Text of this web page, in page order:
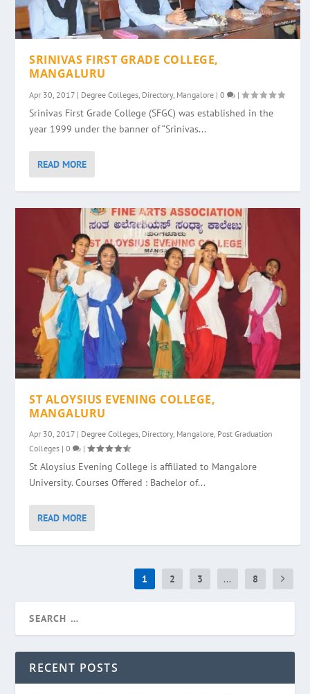
SRINIVAS FIRST GRADE COLLEGE,
MANGALURU
Apr 30, 2017 | Degree Colleges Directory, Mangalore |0 |
Srinivas First Grade College (SFGC) was established in the
year 1999 under the banner of “Srinivas...
READ MORE
ST ALOYSIUS EVENING COLLEGE,
MANGALURU
Apr 30, 2017 | Degree Colleges, Directory, Mangalore, Post Graduation
Colleges |0 |
St Aloysius Evening College is affiliated to Mangalore
University. Courses Offered : Bachelor of...
READ MORE
1 2 3 ... 8
RECENT POSTS